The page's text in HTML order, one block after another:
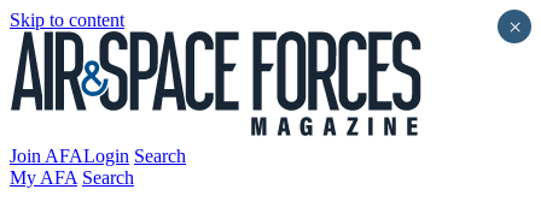
Skip to content
Join AFALogin Search
My AFA Search
×